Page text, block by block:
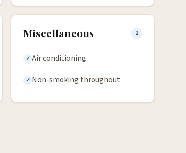
Miscellaneous 2
Air conditioning
Non-smoking throughout